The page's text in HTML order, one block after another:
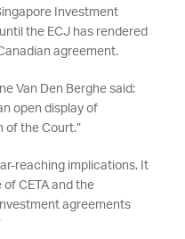
Investment
the ECJ has rendered
agreement.
Van Den Berghe said:
open display of
of the Court.”
reaching implications. It
CETA and the
agreements